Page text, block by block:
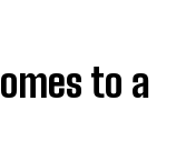
to a